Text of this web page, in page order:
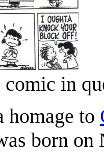
comic in
homage to
born on